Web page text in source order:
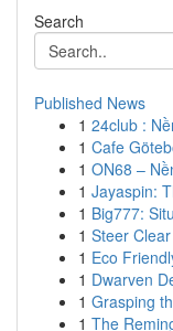
Search
Published News
1 24club :
1 Cafe
1 ON68 –
1 Jayaspin:
1 Big777:
1 Steer
1 Eco
1 Dwarven
1 Grasping
1 The